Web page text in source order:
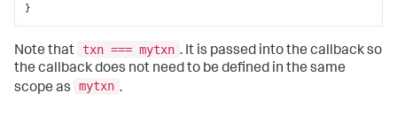
}
Note that txn === mytxn . It is passed into the callback so
the callback does not need to be defined in the same
scope as
mytxn .